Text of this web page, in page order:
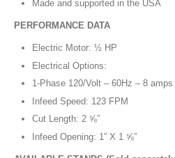
Made and supported in the USA
PERFORMANCE DATA
Electric Motor: ½ HP
Electrical Options:
1-Phase 120/Volt – 60Hz – 8 amps
Infeed Speed: 123 FPM
Cut Length: 2 ⅝”
Infeed Opening: 1” X 1 ⅝”